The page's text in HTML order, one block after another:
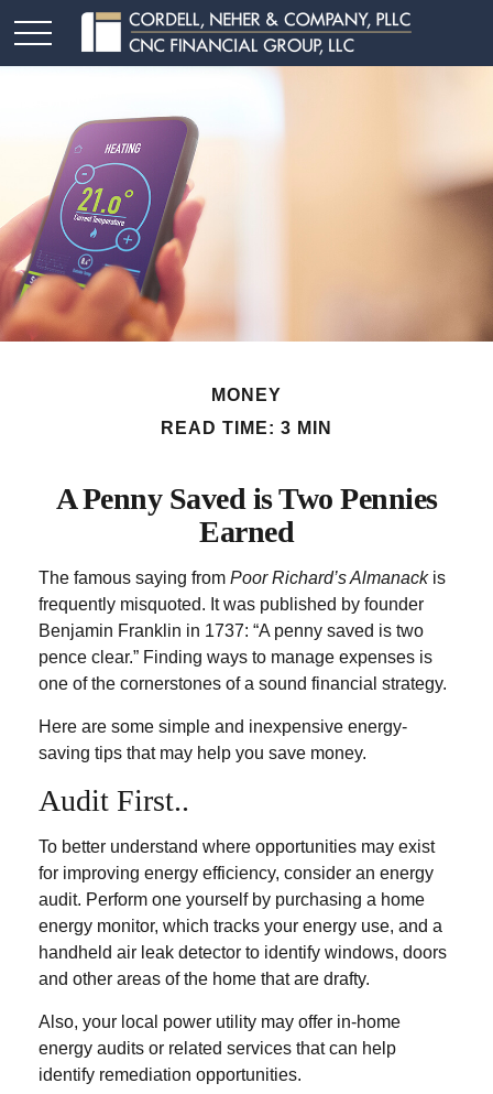
MONEY
READ TIME: 3 MIN
A Penny Saved is Two Pennies
Earned
The famous saying from Poor Richard’s Almanackis
frequently misquoted. It was published by founder
Benjamin Franklin in 1737: “A penny saved is two
pence clear.” Finding ways to manage expenses is
one of the cornerstones of a sound financial strategy.
Here are some simple and inexpensive energy-
saving tips that may help you save money.
Audit First..
To better understand where opportunities may exist
for improving energy efficiency, consider an energy
audit. Perform one yourself by purchasing a home
energy monitor, which tracks your energy use, and a
handheld air leak detector to identify windows, doors
and other areas of the home that are drafty.
Also, your local power utility may offer in-home
energy audits or related services that can help
identify remediation opportunities.